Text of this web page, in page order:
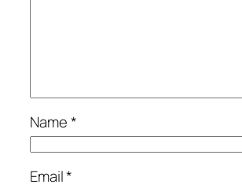
Name*
Email*